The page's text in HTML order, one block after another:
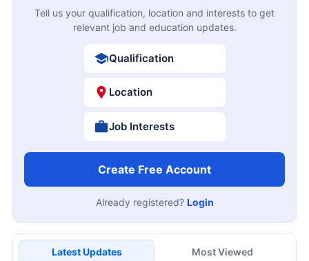
Tell us your qualification, location and interests to get
relevant job and education updates.
Qualification
Location
Job Interests
Create Free Account
Already registered? Login
Latest Updates Most Viewed